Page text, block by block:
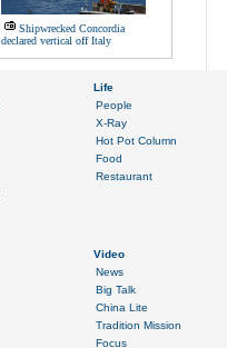
Shipwrecked Concordia
declared vertical off Italy